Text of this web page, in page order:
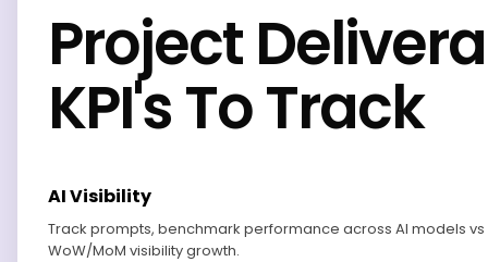
Project
KPI's To Track
AI Visibility
Track prompts, benchmark performance across AI models
WoW/MoM visibility growth.